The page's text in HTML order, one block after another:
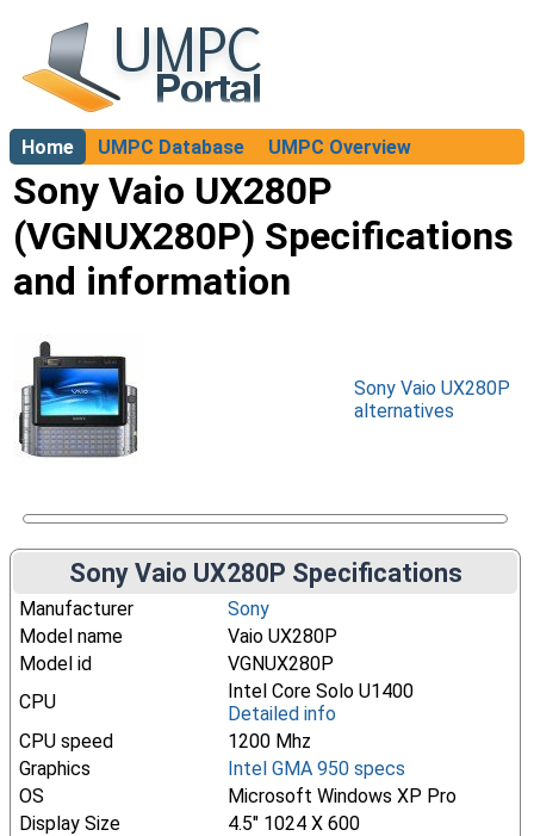
Home UMPC Database
UMPC Overview
About
Sony Vaio UX280P
(VGNUX280P) Specifications
and information
Sony Vaio UX280P
alternatives
Sony Vaio UX280P Specifications
Manufacturer
Sony
Model name
Vaio UX280P
Model id
VGNUX280P
CPU
Intel Core Solo U1400
Detailed info
CPU speed
1200 Mhz
Graphics
Intel GMA 950 specs
OS
Microsoft Windows XP Pro
Display Size
4.5" 1024 X 600